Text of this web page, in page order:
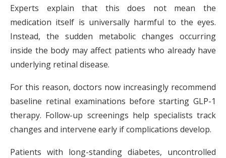
Experts explain that this does not mean the
medication itself is universally harmful to the eyes.
Instead, the sudden metabolic changes occurring
inside the body may affect patients who already have
underlying retinal disease.
For this reason, doctors now increasingly recommend
baseline retinal examinations before starting GLP-1
therapy. Follow-up screenings help specialists track
changes and intervene early if complications develop.
Patients with long-standing diabetes, uncontrolled